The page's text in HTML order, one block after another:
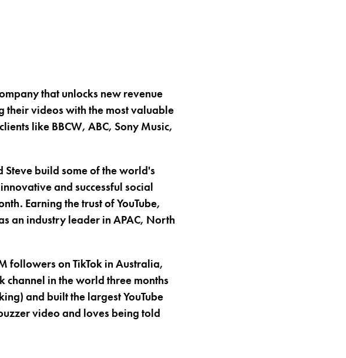
that unlocks new revenue
their videos with the most valuable
like BBCW, ABC, Sony Music,
build some of the world's
and successful social
Earning the trust of YouTube,
an industry leader in APAC, North
followers on TikTok in Australia,
channel in the world three months
and built the largest YouTube
video and loves being told